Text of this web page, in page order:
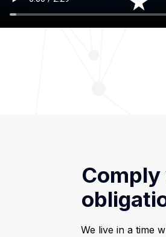
Comply
We live in a time